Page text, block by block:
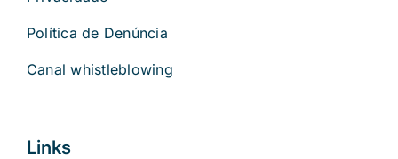
Política de Denúncia
Canal whistleblowing
Links